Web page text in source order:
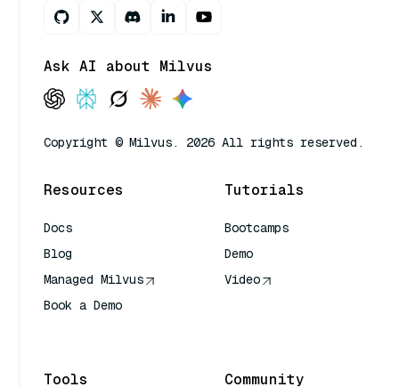
Ask AI about Milvus
Copyright © Milvus. 2026 All rights reserved.
Resources
Docs
Blog
Managed Milvus
Book a Demo
Tutorials
Bootcamps
Demo
Video
Tools Community